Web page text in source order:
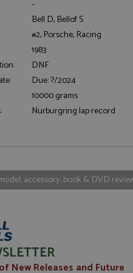
-
Bell D, Bellof S
#2, Porsche, Racing
1983
DNF
Due: ?/2024
10000 grams
Nurburgring lap record
accessory, book & DVD
New Releases and Future
Strictly necessary
ASP.NET_SessionId
_ga
Google LLC
uvc
Name Provider